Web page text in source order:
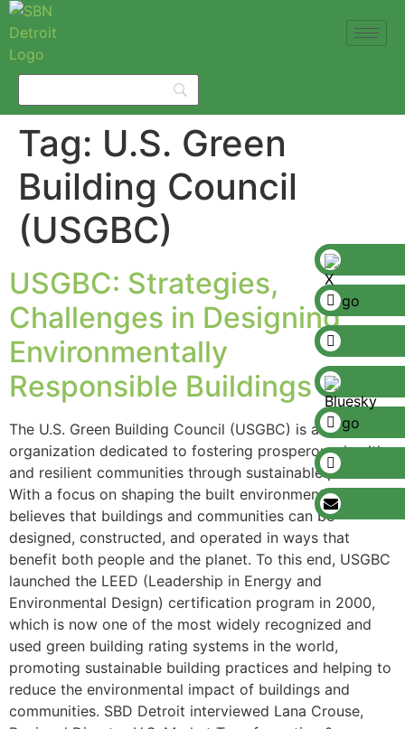
Tag: U.S. Green
Building Council
(USGBC)
USGBC: Strategies,
Challenges in Designing
Environmentally
Responsible Buildings
The U.S. Green Building Council (USGBC) is a nonprofit
organization dedicated to fostering prosperous, healthy,
and resilient communities through sustainable practices.
With a focus on shaping the built environment, USGBC
believes that buildings and communities can be
designed, constructed, and operated in ways that
benefit both people and the planet. To this end, USGBC
launched the LEED (Leadership in Energy and
Environmental Design) certification program in 2000,
which is now one of the most widely recognized and
used green building rating systems in the world,
promoting sustainable building practices and helping to
reduce the environmental impact of buildings and
communities. SBD Detroit interviewed Lana Crouse,